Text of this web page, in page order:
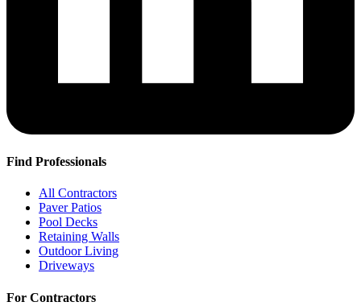
Find Professionals
All Contractors
Paver Patios
Pool Decks
Retaining Walls
Outdoor Living
Driveways
For Contractors